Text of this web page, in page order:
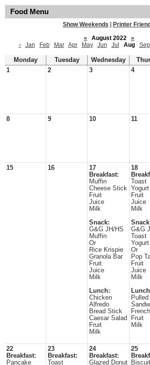
Food Menu
Show Weekends
Printer
«
August 2022
»
‹
Jan Feb Mar Apr May Jun Jul Aug Sep
Monday Tuesday Wednesday
1
2 3 4
8 9 10 11
15 16
17
Breakfast:
Muffin
Cheese Stick
Fruit
Juice
Milk
Snack:
G&G JH/HS
Muffin
Or
Rice Krispie
Granola Bar
Fruit
Juice
Milk
Lunch:
Chicken
Alfredo
Bread Stick
Caesar Salad
Fruit
Milk
18
Toast
Yogurt
Fruit
Juice
Milk
G&G
Toast
Yogurt
Or
Pop
Fruit
Juice
Milk
Fruit
Milk
22
Breakfast:
Pancake
23
Breakfast:
Toast
24
Breakfast:
Glazed Donut
25